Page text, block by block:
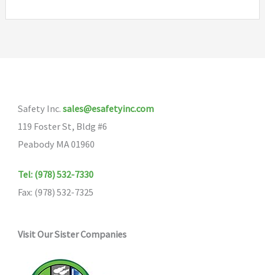
Safety Inc. sales@esafetyinc.com
119 Foster St, Bldg #6
Peabody MA 01960
Tel: (978) 532-7330
Fax: (978) 532-7325
Visit Our Sister Companies